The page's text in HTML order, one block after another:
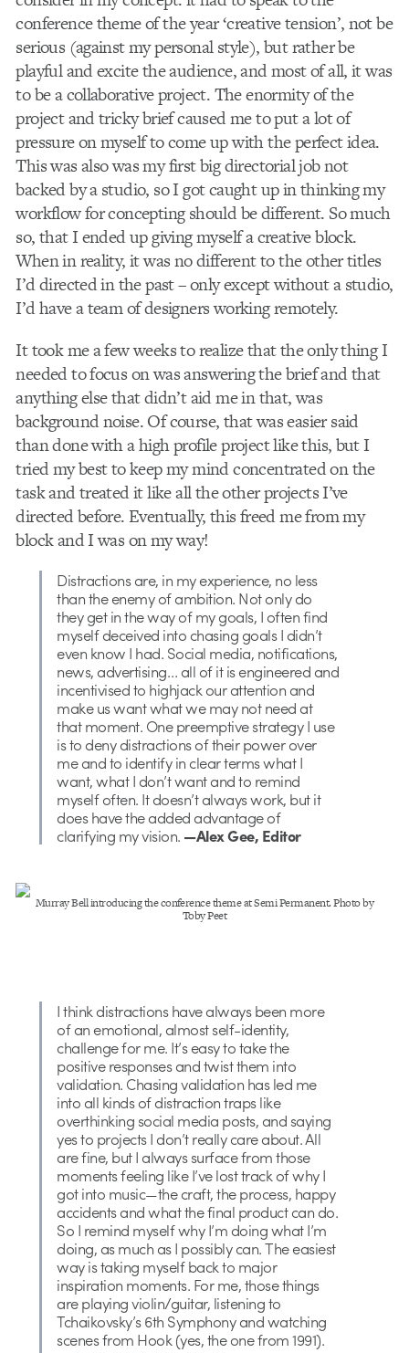
conference theme of the year ‘creative tension’, not be
serious (against my personal style), but rather be
playful and excite the audience, and most of all, it was
to be a collaborative project. The enormity of the
project and tricky brief caused me to put a lot of
pressure on myself to come up with the perfect idea.
This was also was my first big directorial job not
backed by a studio, so I got caught up in thinking my
workflow for concepting should be different. So much
so, that I ended up giving myself a creative block.
When in reality, it was no different to the other titles
I’d directed in the past – only except without a studio,
I’d have a team of designers working remotely.
It took me a few weeks to realize that the only thing I
needed to focus on was answering the brief and that
anything else that didn’t aid me in that, was
background noise. Of course, that was easier said
than done with a high profile project like this, but I
tried my best to keep my mind concentrated on the
task and treated it like all the other projects I’ve
directed before. Eventually, this freed me from my
block and I was on my way!
Distractions are, in my experience, no less
than the enemy of ambition. Not only do
they get in the way of my goals, I often find
myself deceived into chasing goals I didn’t
even know I had. Social media, notifications,
news, advertising… all of it is engineered and
incentivised to highjack our attention and
make us want what we may not need at
that moment. One preemptive strategy I use
is to deny distractions of their power over
me and to identify in clear terms what I
want, what I don’t want and to remind
myself often. It doesn’t always work, but it
does have the added advantage of
clarifying my vision. —Alex Gee, Editor
Murray Bell introducing the conference theme at Semi Permanent. Photo by
Toby Peet
I think distractions have always been more
of an emotional, almost self-identity,
challenge for me. It’s easy to take the
positive responses and twist them into
validation. Chasing validation has led me
into all kinds of distraction traps like
overthinking social media posts, and saying
yes to projects I don’t really care about. All
are fine, but I always surface from those
moments feeling like I’ve lost track of why I
got into music—the craft, the process, happy
accidents and what the final product can do.
So I remind myself why I’m doing what I’m
doing, as much as I possibly can. The easiest
way is taking myself back to major
inspiration moments. For me, those things
are playing violin/guitar, listening to
Tchaikovsky’s 6th Symphony and watching
scenes from Hook (yes, the one from 1991).